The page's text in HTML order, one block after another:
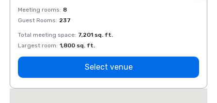
Meeting rooms: 8
Guest Rooms: 237
Total meeting space: 7,201 sq. ft.
Largest room: 1,800 sq. ft.
Select venue